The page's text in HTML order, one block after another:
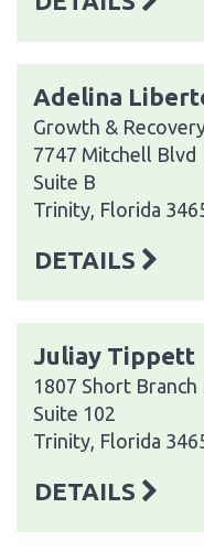
Adelina
Growth &
7747 Mitchell Blvd
Suite B
Trinity, Florida
DETAILS
Juliay Tippett
1807 Short Branch
Suite 102
Trinity, Florida
DETAILS